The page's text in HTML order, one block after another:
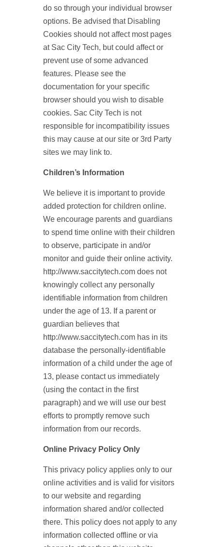
do so through your individual browser
options. Be advised that Disabling
Cookies should not affect most pages
at Sac City Tech, but could affect or
prevent use of some advanced
features. Please see the
documentation for your specific
browser should you wish to disable
cookies. Sac City Tech is not
responsible for incompatibility issues
this may cause at our site or 3rd Party
sites we may link to.
Children’s Information
We believe it is important to provide
added protection for children online.
We encourage parents and guardians
to spend time online with their children
to observe, participate in and/or
monitor and guide their online activity.
http://www.saccitytech.com does not
knowingly collect any personally
identifiable information from children
under the age of 13. If a parent or
guardian believes that
http://www.saccitytech.com has in its
database the personally-identifiable
information of a child under the age of
13, please contact us immediately
(using the contact in the first
paragraph) and we will use our best
efforts to promptly remove such
information from our records.
Online Privacy Policy Only
This privacy policy applies only to our
online activities and is valid for visitors
to our website and regarding
information shared and/or collected
there. This policy does not apply to any
information collected offline or via